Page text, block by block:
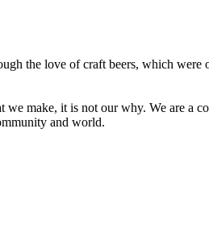
the love of craft beers, which were
make, it is not our why. We are a
and world.